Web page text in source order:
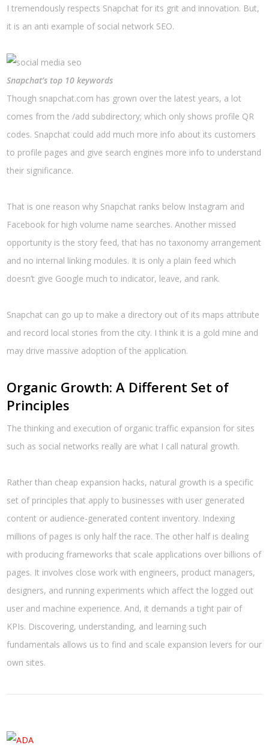
I tremendously respects Snapchat for its grit and innovation. But,
it is an anti example of social network SEO.
Snapchat’s top 10 keywords
Though snapchat.com has grown over the latest years, a lot
comes from the /add subdirectory; which only shows profile QR
codes. Snapchat could add much more info about its customers
to profile pages and give search engines more info to understand
their significance.
That is one reason why Snapchat ranks below Instagram and
Facebook for high volume name searches. Another missed
opportunity is the story feed, that has no taxonomy arrangement
and no internal linking modules. It is only a plain feed which
doesn’t give Google much to indicator, leave, and rank.
Snapchat can go up to make a directory out of its maps attribute
and record local stories from the city. I think it is a gold mine and
may drive massive adoption of the application.
Organic Growth: A Different Set of
Principles
The thinking and execution of organic traffic expansion for sites
such as social networks really are what I call natural growth.
Rather than cheap expansion hacks, natural growth is a specific
set of principles that apply to businesses with user generated
content or audience-generated content inventory. Indexing
millions of pages is only half the race. The other half is dealing
with producing frameworks that scale applications over billions of
pages. It involves close work with engineers, product managers,
designers, and running experiments which affect the logged out
user and machine experience. And, it demands a tight pair of
KPIs. Discovering, understanding, and learning such
fundamentals allows us to find and scale expansion levers for our
own sites.